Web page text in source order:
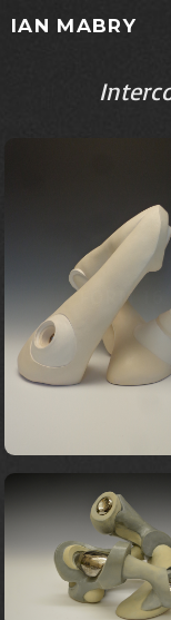
IAN MABRY
FORM 16
FORM 23